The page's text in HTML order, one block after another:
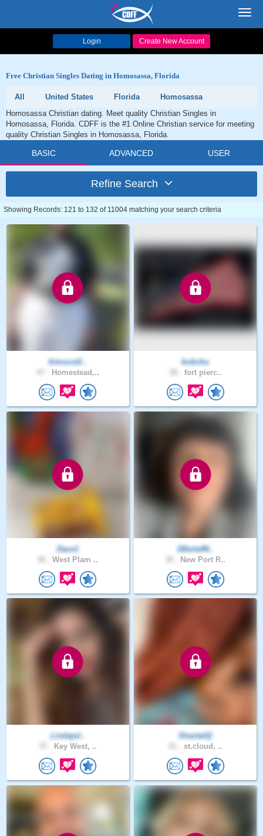
Login Create New Account
Free Christian Singles Dating in Homosassa, Florida
All United States Florida
Homosassa
Homosassa Christian dating. Meet quality Christian Singles in
Homosassa, Florida. CDFF is the #1 Online Christian service for meeting
quality Christian Singles in Homosassa, Florida.
BASIC ADVANCED USER
Refine Search
Showing Records: 121 to 132 of 11004 matching your search criteria
kimscot2..
Homestead,..
bobchu
fort pierc..
Dace1
West Plam ..
1Marta96..
New Port R..
Lindajul..
Key West, ..
ShantelQ
st.cloud, ..